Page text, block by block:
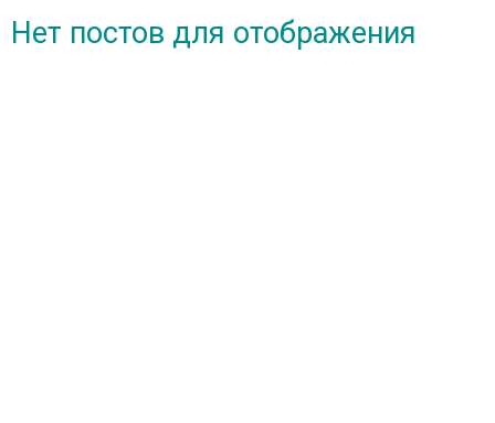
Нет постов для отображения